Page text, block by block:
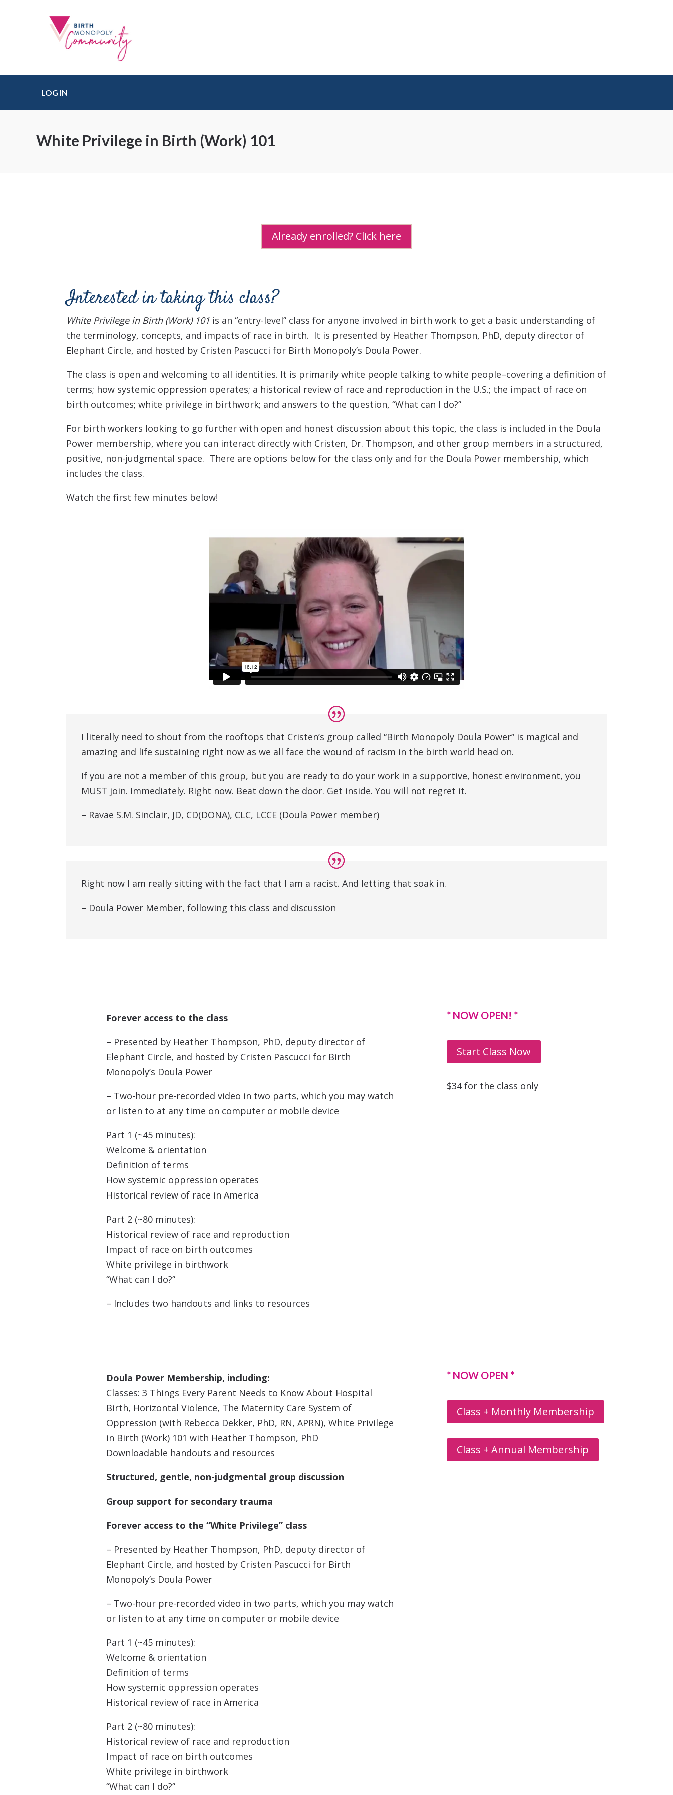
LOG IN
White Privilege in Birth (Work) 101
Already enrolled? Click here
Interested in taking this class?
White Privilege in Birth (Work) 101 is an “entry-level” class for anyone involved in birth work to get a basic understanding of
the terminology, concepts, and impacts of race in birth. It is presented by Heather Thompson, PhD, deputy director of
Elephant Circle, and hosted by Cristen Pascucci for Birth Monopoly’s Doula Power.
The class is open and welcoming to all identities. It is primarily white people talking to white people–covering a definition of
terms; how systemic oppression operates; a historical review of race and reproduction in the U.S.; the impact of race on
birth outcomes; white privilege in birthwork; and answers to the question, “What can I do?”
For birth workers looking to go further with open and honest discussion about this topic, the class is included in the Doula
Power membership, where you can interact directly with Cristen, Dr. Thompson, and other group members in a structured,
positive, non-judgmental space. There are options below for the class only and for the Doula Power membership, which
includes the class.
Watch the first few minutes below!
I literally need to shout from the rooftops that Cristen’s group called “Birth Monopoly Doula Power” is magical and
amazing and life sustaining right now as we all face the wound of racism in the birth world head on.
If you are not a member of this group, but you are ready to do your work in a supportive, honest environment, you
MUST join. Immediately. Right now. Beat down the door. Get inside. You will not regret it.
– Ravae S.M. Sinclair, JD, CD(DONA), CLC, LCCE (Doula Power member)
Right now I am really sitting with the fact that I am a racist. And letting that soak in.
– Doula Power Member, following this class and discussion
Forever access to the class
– Presented by Heather Thompson, PhD, deputy director of
Elephant Circle, and hosted by Cristen Pascucci for Birth
Monopoly’s Doula Power
– Two-hour pre-recorded video in two parts, which you may watch
or listen to at any time on computer or mobile device
Part 1 (~45 minutes):
Welcome & orientation
Definition of terms
How systemic oppression operates
Historical review of race in America
Part 2 (~80 minutes):
Historical review of race and reproduction
Impact of race on birth outcomes
White privilege in birthwork
“What can I do?”
– Includes two handouts and links to resources
* NOW OPEN! *
Start Class Now
$34 for the class only
Doula Power Membership, including:
Classes: 3 Things Every Parent Needs to Know About Hospital
Birth, Horizontal Violence, The Maternity Care System of
Oppression (with Rebecca Dekker, PhD, RN, APRN), White Privilege
in Birth (Work) 101 with Heather Thompson, PhD
Downloadable handouts and resources
Structured, gentle, non-judgmental group discussion
Group support for secondary trauma
Forever access to the “White Privilege” class
– Presented by Heather Thompson, PhD, deputy director of
Elephant Circle, and hosted by Cristen Pascucci for Birth
Monopoly’s Doula Power
– Two-hour pre-recorded video in two parts, which you may watch
or listen to at any time on computer or mobile device
Part 1 (~45 minutes):
Welcome & orientation
Definition of terms
How systemic oppression operates
Historical review of race in America
Part 2 (~80 minutes):
Historical review of race and reproduction
Impact of race on birth outcomes
White privilege in birthwork
“What can I do?”
* NOW OPEN *
Class + Monthly Membership
Class + Annual Membership